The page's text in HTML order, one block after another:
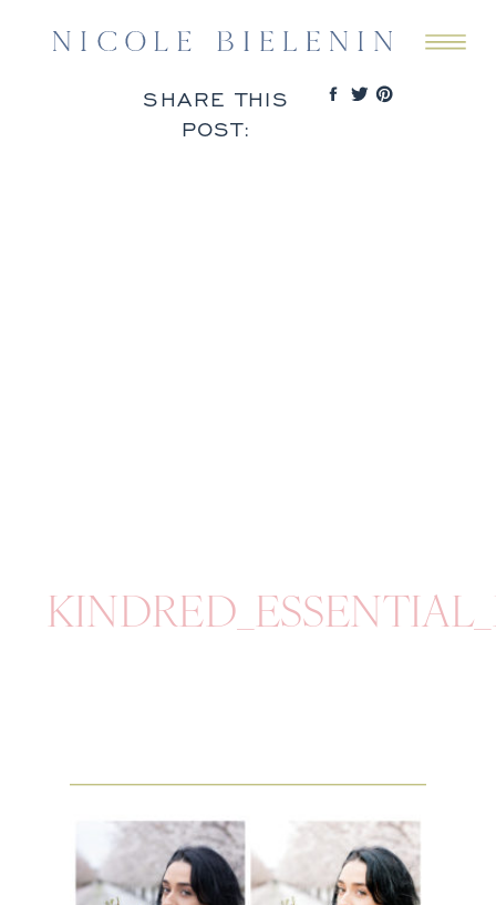
SHARE THIS
POST: